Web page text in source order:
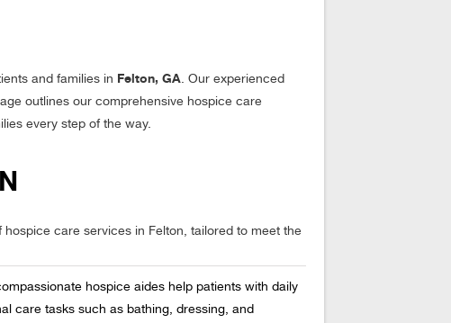
and families in Felton, GA. Our experienced
outlines our comprehensive hospice care
every step of the way.
care services in Felton, tailored to meet the
hospice aides help patients with daily
care tasks such as bathing, dressing, and